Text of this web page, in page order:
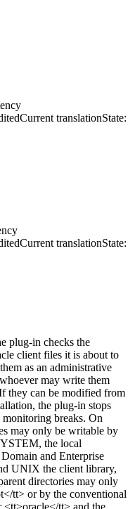
Current translationState:
Current translationState:
plug-in checks the
client files it is about to
as an administrative
may write them
they can be modified from
the plug-in stops
breaks. On
may only be writable by
the local
and Enterprise
UNIX the client library,
directories may only
</tt> or by the conventional